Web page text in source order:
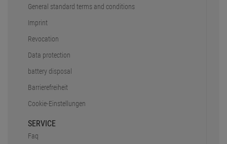
General standard terms and conditions
Imprint
Revocation
Data protection
battery disposal
Barrierefreiheit
Cookie-Einstellungen
SERVICE
Faq